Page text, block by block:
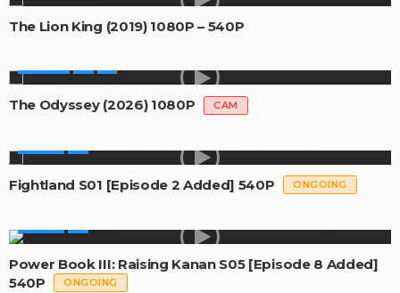
The Lion King (2019) 1080P – 540P
The Odyssey (2026) 1080P CAM
Fightland S01 [Episode 2 Added] 540P ONGOING
Power Book III: Raising Kanan S05 [Episode 8 Added]
540P
ONGOING